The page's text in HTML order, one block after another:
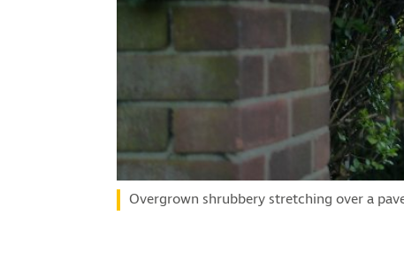
Overgrown shrubbery stretching over a